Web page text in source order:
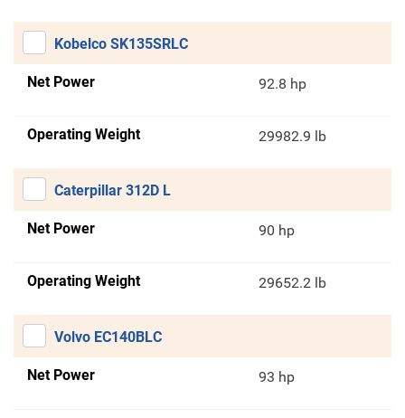
Kobelco SK135SRLC
Net Power 92.8 hp
Operating Weight 29982.9 lb
Caterpillar 312D L
Net Power 90 hp
Operating Weight 29652.2 lb
Volvo EC140BLC
Net Power 93 hp